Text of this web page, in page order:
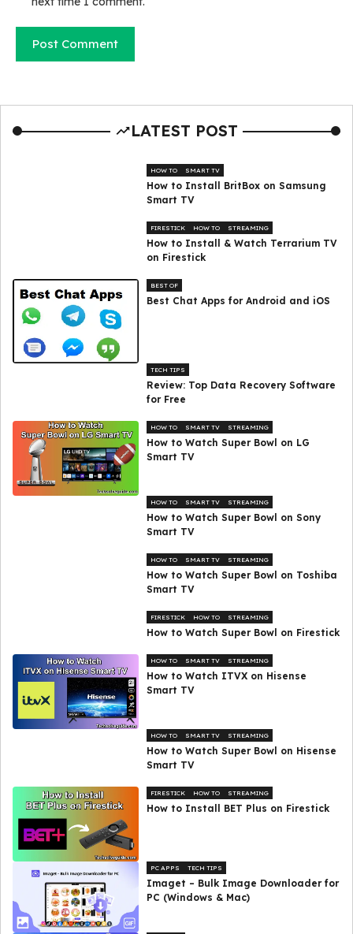
LATEST POST
HOW TO SMART TV
How to Install BritBox on Samsung
Smart TV
FIRESTICK HOW TO STREAMING
How to Install & Watch Terrarium TV
on Firestick
BEST OF
Best Chat Apps for Android and iOS
TECH TIPS
Review: Top Data Recovery Software
for Free
HOW TO SMART TV STREAMING
How to Watch Super Bowl on LG
Smart TV
HOW TO SMART TV STREAMING
How to Watch Super Bowl on Sony
Smart TV
HOW TO SMART TV STREAMING
How to Watch Super Bowl on Toshiba
Smart TV
FIRESTICK HOW TO STREAMING
How to Watch Super Bowl on Firestick
HOW TO SMART TV STREAMING
How to Watch ITVX on Hisense
Smart TV
HOW TO SMART TV STREAMING
How to Watch Super Bowl on Hisense
Smart TV
FIRESTICK HOW TO STREAMING
How to Install BET Plus on Firestick
PC APPS TECH TIPS
Imaget – Bulk Image Downloader for
PC (Windows & Mac)